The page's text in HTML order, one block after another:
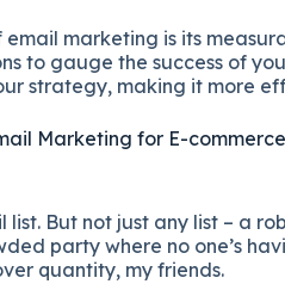
marketing is its
to gauge the success of
strategy, making it more
Marketing for E-commerce
But not just any list – a
party where no one’s
quantity, my friends.